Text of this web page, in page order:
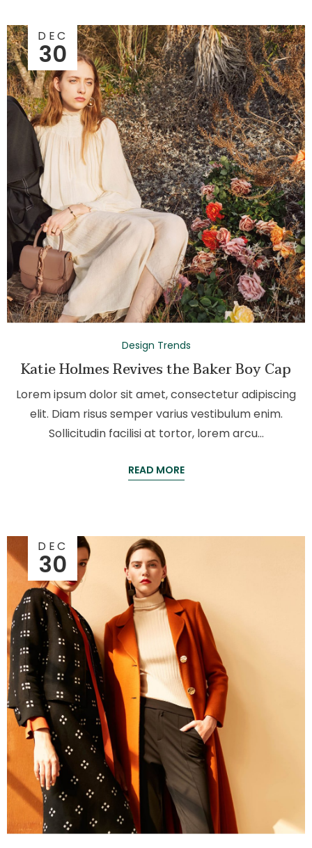
DEC
30
Design Trends
Katie Holmes Revives the Baker Boy Cap
Lorem ipsum dolor sit amet, consectetur adipiscing
elit. Diam risus semper varius vestibulum enim.
Sollicitudin facilisi at tortor, lorem arcu…
READ MORE
DEC
30